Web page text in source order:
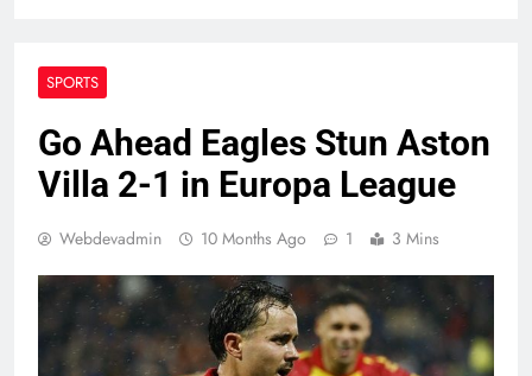
SPORTS
Go Ahead Eagles Stun Aston
Villa 2-1 in Europa League
Webdevadmin 10 Months Ago 1 3 Mins